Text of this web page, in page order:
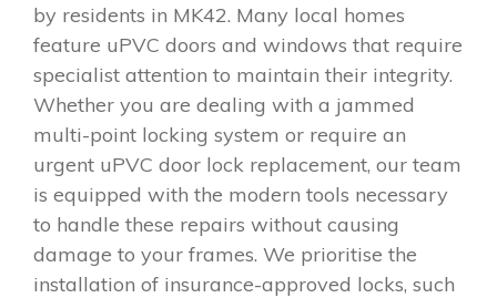
by residents in MK42. Many local homes
feature uPVC doors and windows that require
specialist attention to maintain their integrity.
Whether you are dealing with a jammed
multi-point locking system or require an
urgent uPVC door lock replacement, our team
is equipped with the modern tools necessary
to handle these repairs without causing
damage to your frames. We prioritise the
installation of insurance-approved locks, such